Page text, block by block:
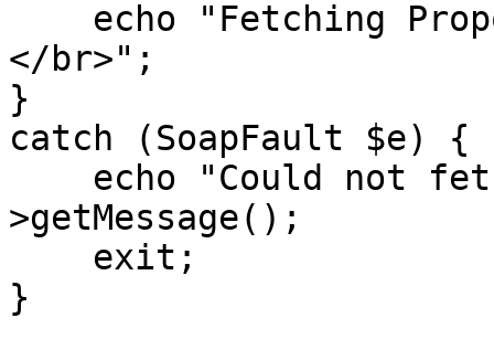
</br>";
}
catch (SoapFault $e) {
>getMessage();
}